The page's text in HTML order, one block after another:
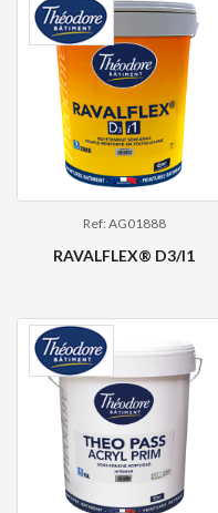
Ref: AG01888
RAVALFLEX® D3/I1